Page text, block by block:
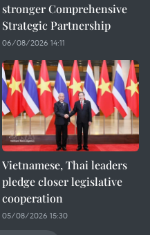
stronger Comprehensive
Strategic Partnership
06/08/2026 14:11
Vietnamese, Thai leaders
pledge closer legislative
cooperation
05/08/2026 15:30